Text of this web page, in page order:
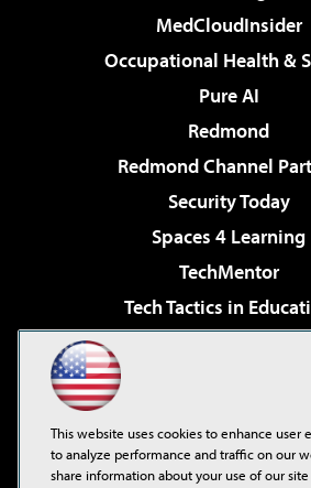
MedCloudInsider
Occupational Health &
Pure AI
Redmond
Redmond Channel
Security Today
Spaces 4 Learning
TechMentor
Tech Tactics in
Virtualization & Cloud
Visual Studio Live!
This website uses cookies to enhance user
to analyze performance and traffic on our
share information about your use of our